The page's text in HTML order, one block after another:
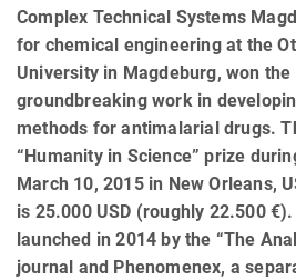
Complex Technical Systems
for chemical engineering at the
University in Magdeburg, won
groundbreaking work in
methods for antimalarial drugs.
“Humanity in Science” prize
March 10, 2015 in New Orleans,
is 25.000 USD (roughly 22.500
launched in 2014 by the “The
journal and Phenomenex, a